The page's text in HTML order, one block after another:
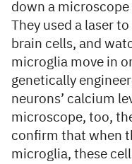
down a
They used a laser
brain cells, and
microglia move in
genetically
neurons’ calcium
microscope, too,
confirm that when
microglia, these